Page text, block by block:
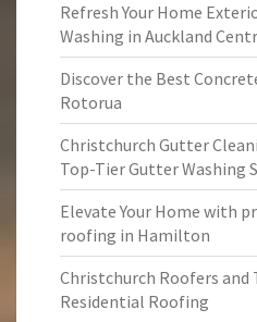
Refresh Your Home
Washing in Auckland
Discover the Best
Rotorua
Christchurch Gutter
Top-Tier Gutter Washing
Elevate Your Home with
roofing in Hamilton
Christchurch Roofers and
Residential Roofing